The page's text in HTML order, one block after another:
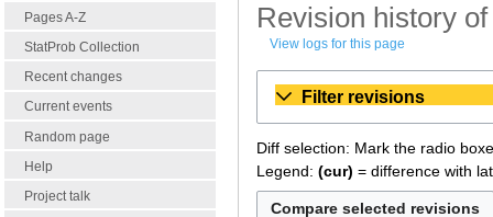
Pages A-Z
StatProb Collection
Recent changes
Current events
Random page
Help
Project talk
Revision history
View logs for this page
Filter revisions
Diff selection: Mark the radio
Legend: (cur) = difference with